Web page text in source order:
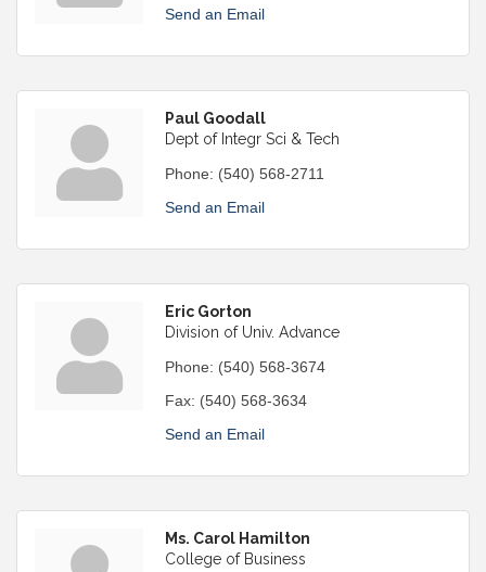
Send an Email
Paul Goodall
Dept of Integr Sci & Tech
Phone: (540) 568-2711
Send an Email
Eric Gorton
Division of Univ. Advance
Phone: (540) 568-3674
Fax: (540) 568-3634
Send an Email
Ms. Carol Hamilton
College of Business